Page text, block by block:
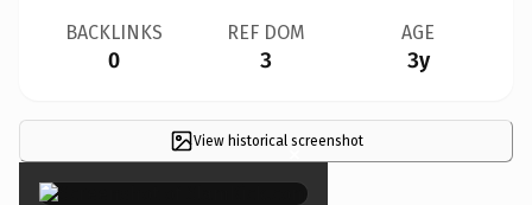
BACKLINKS
0
REF DOM
3
AGE
3y
View historical screenshot
×